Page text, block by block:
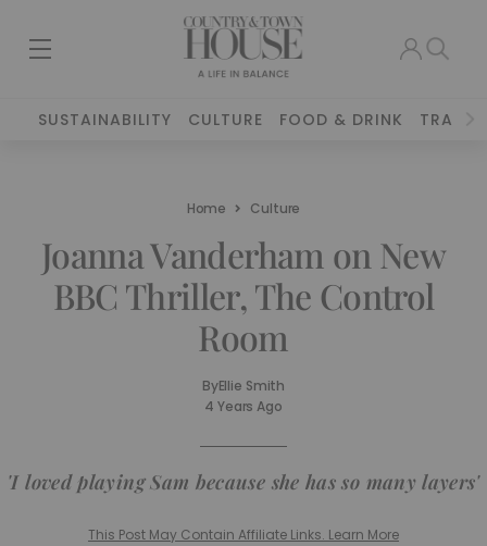
SUSTAINABILITY CULTURE FOOD & DRINK TRAVEL
Home Culture
Joanna Vanderham on New
BBC Thriller, The Control
Room
ByEllie Smith
4 Years Ago
'I loved playing Sam because she has so many layers'
This Post May Contain Affiliate Links. Learn More